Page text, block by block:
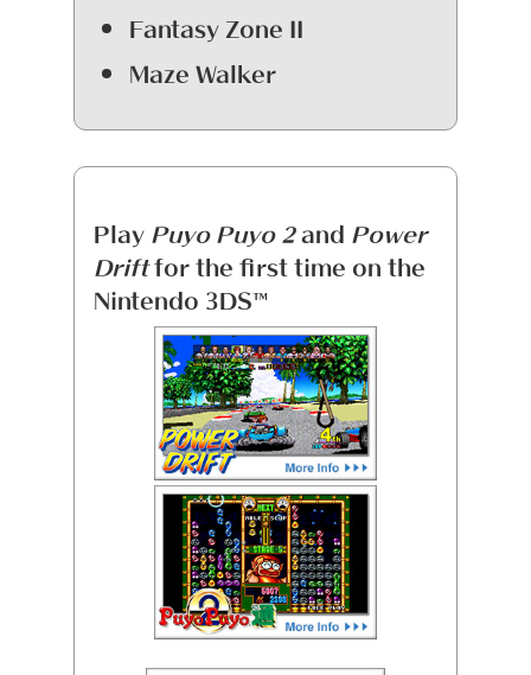
Fantasy Zone II
Maze Walker
Play Puyo Puyo 2and Power
Driftfor the first time on the
Nintendo 3DS™